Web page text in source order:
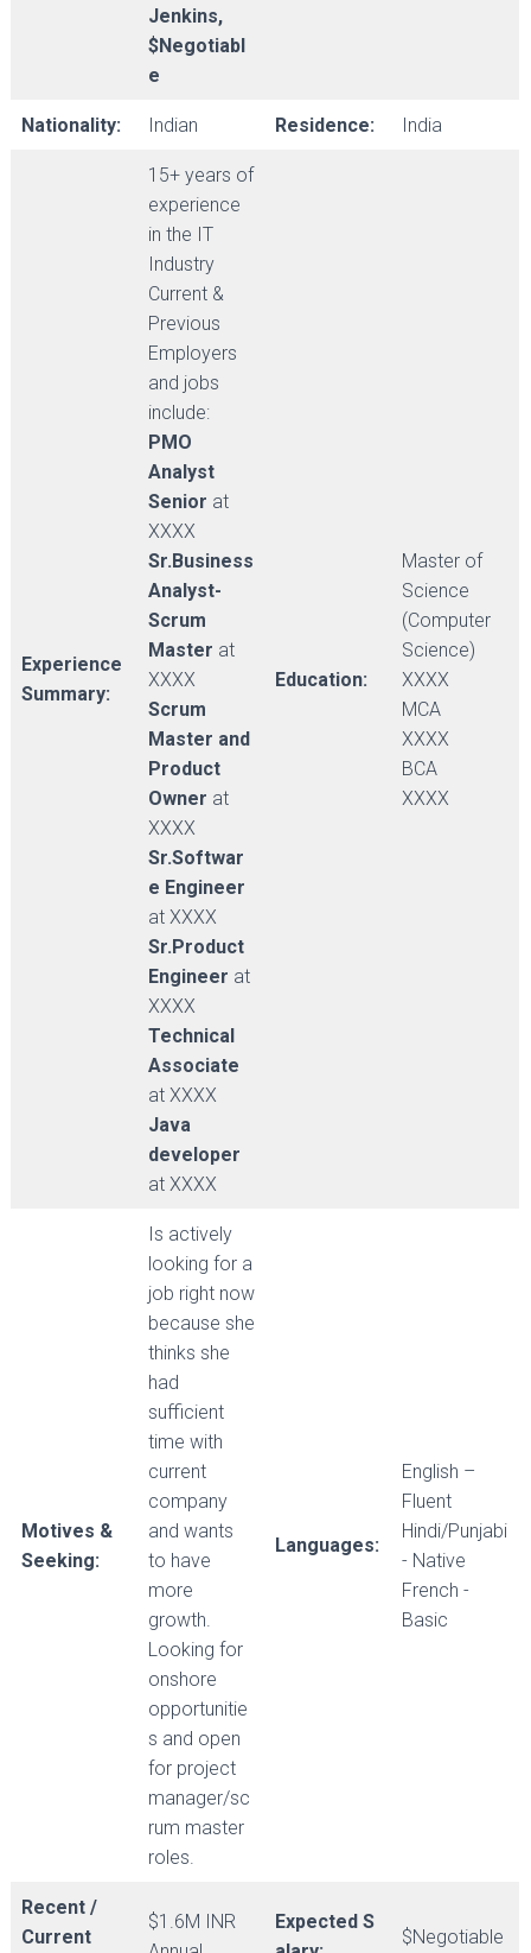
Jenkins,
$Negotiabl
e
Nationality: Indian Residence: India
Experience
Summary:
15+ years of
experience
in the IT
Industry
Current &
Previous
Employers
and jobs
include:
PMO
Analyst
Senior at
XXXX
Sr.Business
Analyst-
Scrum
Master at
XXXX
Scrum
Master and
Product
Owner at
XXXX
Sr.Softwar
e Engineer
at XXXX
Sr.Product
Engineer at
XXXX
Technical
Associate
at XXXX
Java
developer
at XXXX
Education:
Master of
Science
(Computer
Science)
XXXX
MCA
XXXX
BCA
XXXX
Motives &
Seeking:
Is actively
looking for a
job right now
because she
thinks she
had
sufficient
time with
current
company
and wants
to have
more
growth.
Looking for
onshore
opportunitie
s and open
for project
manager/sc
rum master
roles.
Languages:
English –
Fluent
Hindi/Punjabi
- Native
French -
Basic
Recent /
Current
$1.6M INR
Expected S
$Negotiable